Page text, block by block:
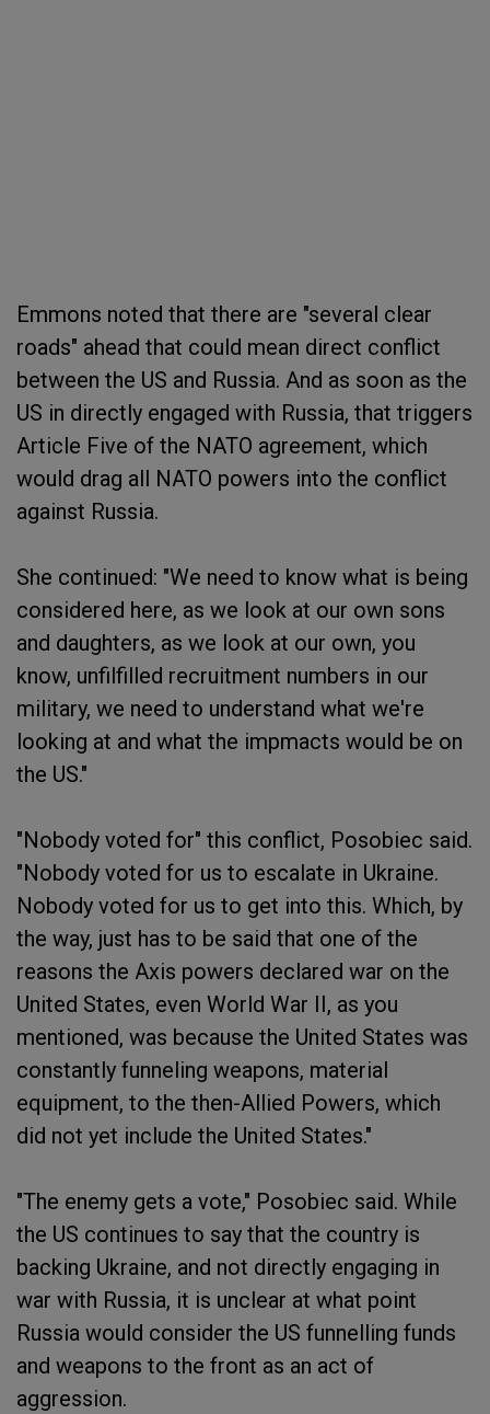
Emmons noted that there are "several clear
roads" ahead that could mean direct conflict
between the US and Russia. And as soon as the
US in directly engaged with Russia, that triggers
Article Five of the NATO agreement, which
would drag all NATO powers into the conflict
against Russia.
She continued: "We need to know what is being
considered here, as we look at our own sons
and daughters, as we look at our own, you
know, unfilfilled recruitment numbers in our
military, we need to understand what we're
looking at and what the impmacts would be on
the US."
"Nobody voted for" this conflict, Posobiec said.
"Nobody voted for us to escalate in Ukraine.
Nobody voted for us to get into this. Which, by
the way, just has to be said that one of the
reasons the Axis powers declared war on the
United States, even World War II, as you
mentioned, was because the United States was
constantly funneling weapons, material
equipment, to the then-Allied Powers, which
did not yet include the United States."
"The enemy gets a vote," Posobiec said. While
the US continues to say that the country is
backing Ukraine, and not directly engaging in
war with Russia, it is unclear at what point
Russia would consider the US funnelling funds
and weapons to the front as an act of
aggression.